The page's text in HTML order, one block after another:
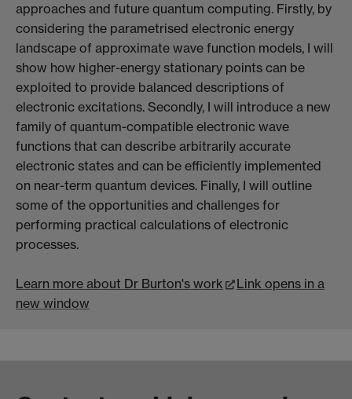
approaches and future quantum computing. Firstly, by
considering the parametrised electronic energy
landscape of approximate wave function models, I will
show how higher-energy stationary points can be
exploited to provide balanced descriptions of
electronic excitations. Secondly, I will introduce a new
family of quantum-compatible electronic wave
functions that can describe arbitrarily accurate
electronic states and can be efficiently implemented
on near-term quantum devices. Finally, I will outline
some of the opportunities and challenges for
performing practical calculations of electronic
processes.
Learn more about Dr Burton's work
Link opens in a
new window